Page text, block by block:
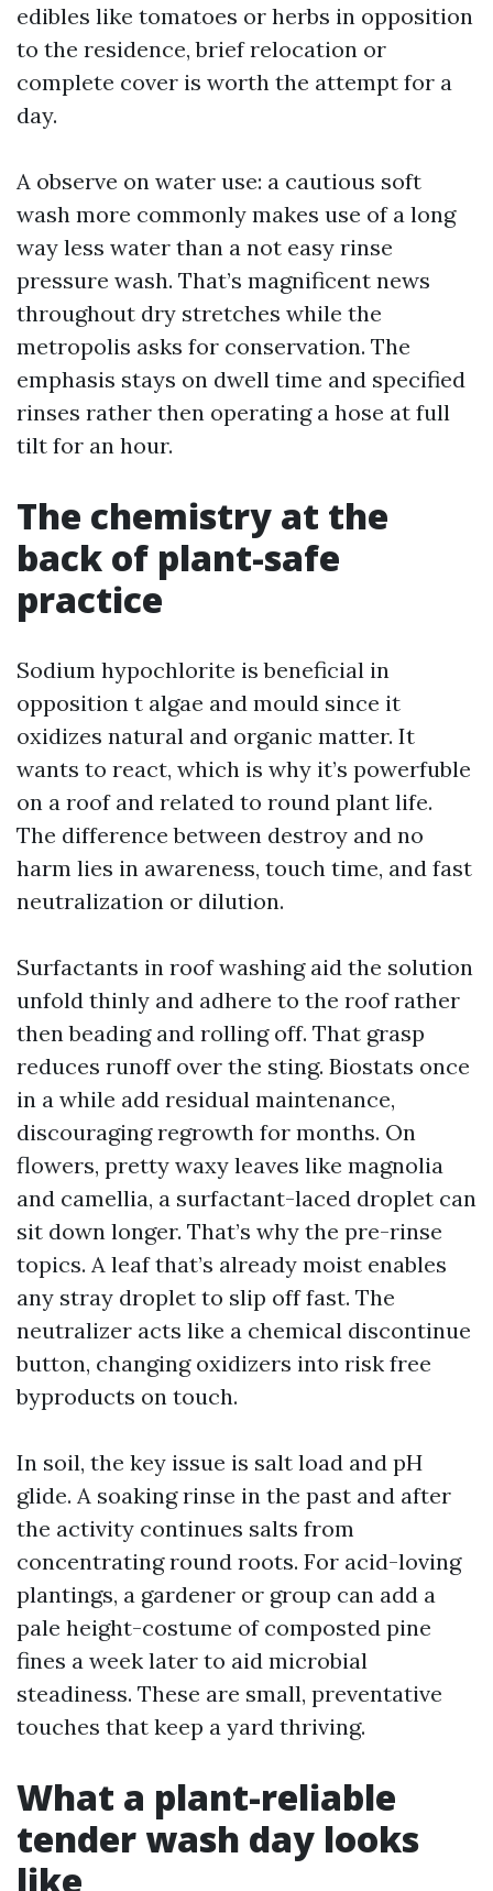
edibles like tomatoes or herbs in opposition
to the residence, brief relocation or
complete cover is worth the attempt for a
day.
A observe on water use: a cautious soft
wash more commonly makes use of a long
way less water than a not easy rinse
pressure wash. That’s magnificent news
throughout dry stretches while the
metropolis asks for conservation. The
emphasis stays on dwell time and specified
rinses rather then operating a hose at full
tilt for an hour.
The chemistry at the
back of plant-safe
practice
Sodium hypochlorite is beneficial in
opposition t algae and mould since it
oxidizes natural and organic matter. It
wants to react, which is why it’s powerfuble
on a roof and related to round plant life.
The difference between destroy and no
harm lies in awareness, touch time, and fast
neutralization or dilution.
Surfactants in roof washing aid the solution
unfold thinly and adhere to the roof rather
then beading and rolling off. That grasp
reduces runoff over the sting. Biostats once
in a while add residual maintenance,
discouraging regrowth for months. On
flowers, pretty waxy leaves like magnolia
and camellia, a surfactant-laced droplet can
sit down longer. That’s why the pre-rinse
topics. A leaf that’s already moist enables
any stray droplet to slip off fast. The
neutralizer acts like a chemical discontinue
button, changing oxidizers into risk free
byproducts on touch.
In soil, the key issue is salt load and pH
glide. A soaking rinse in the past and after
the activity continues salts from
concentrating round roots. For acid-loving
plantings, a gardener or group can add a
pale height-costume of composted pine
fines a week later to aid microbial
steadiness. These are small, preventative
touches that keep a yard thriving.
What a plant-reliable
tender wash day looks
like